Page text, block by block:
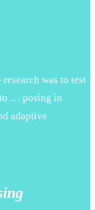
was to test
to … posing in
adaptive